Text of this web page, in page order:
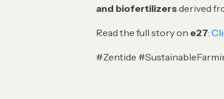
and biofertilizersderived
Read the full story on e27:
#Zentide